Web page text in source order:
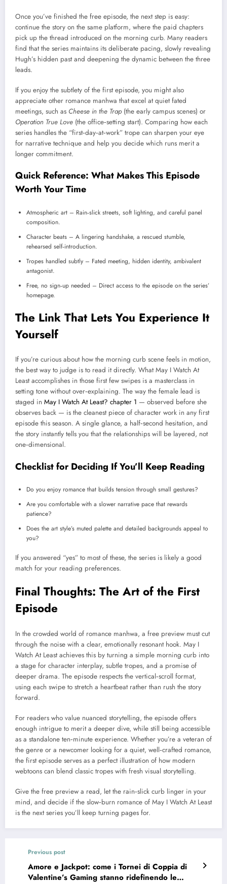
Once you’ve finished the free episode, the next step is easy:
continue the story on the same platform, where the paid chapters
pick up the thread introduced on the morning curb. Many readers
find that the series maintains its deliberate pacing, slowly revealing
Hugh’s hidden past and deepening the dynamic between the three
leads.
If you enjoy the subtlety of the first episode, you might also
appreciate other romance manhwa that excel at quiet fated
meetings, such as Cheese in the Trap(the early campus scenes) or
Operation True Love (the office‑setting start). Comparing how each
series handles the “first‑day‑at‑work” trope can sharpen your eye
for narrative technique and help you decide which runs merit a
longer commitment.
Quick Reference: What Makes This Episode
Worth Your Time
Atmospheric art – Rain‑slick streets, soft lighting, and careful panel
composition.
Character beats – A lingering handshake, a rescued stumble,
rehearsed self‑introduction.
Tropes handled subtly – Fated meeting, hidden identity, ambivalent
antagonist.
Free, no sign‑up needed – Direct access to the episode on the series’
homepage.
The Link That Lets You Experience It
Yourself
If you’re curious about how the morning curb scene feels in motion,
the best way to judge is to read it directly. What May I Watch At
Least accomplishes in those first few swipes is a masterclass in
setting tone without over‑explaining. The way the female lead is
staged in May I Watch At Least? chapter 1 — observed before she
observes back — is the cleanest piece of character work in any first
episode this season. A single glance, a half‑second hesitation, and
the story instantly tells you that the relationships will be layered, not
one‑dimensional.
Checklist for Deciding If You’ll Keep Reading
Do you enjoy romance that builds tension through small gestures?
Are you comfortable with a slower narrative pace that rewards
patience?
Does the art style’s muted palette and detailed backgrounds appeal to
you?
If you answered “yes” to most of these, the series is likely a good
match for your reading preferences.
Final Thoughts: The Art of the First
Episode
In the crowded world of romance manhwa, a free preview must cut
through the noise with a clear, emotionally resonant hook. May I
Watch At Least achieves this by turning a simple morning curb into
a stage for character interplay, subtle tropes, and a promise of
deeper drama. The episode respects the vertical‑scroll format,
using each swipe to stretch a heartbeat rather than rush the story
forward.
For readers who value nuanced storytelling, the episode offers
enough intrigue to merit a deeper dive, while still being accessible
as a standalone ten‑minute experience. Whether you’re a veteran of
the genre or a newcomer looking for a quiet, well‑crafted romance,
the first episode serves as a perfect illustration of how modern
webtoons can blend classic tropes with fresh visual storytelling.
Give the free preview a read, let the rain‑slick curb linger in your
mind, and decide if the slow‑burn romance of May I Watch At Least
is the next series you’ll keep turning pages for.
Previous post
Amore e Jackpot: come i Tornei di Coppia di
Valentine’s Gaming stanno ridefinendo le